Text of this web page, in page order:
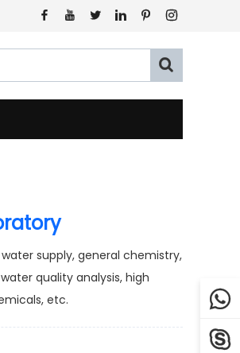
     

supply, general chemistry,
quality analysis, high
etc.

